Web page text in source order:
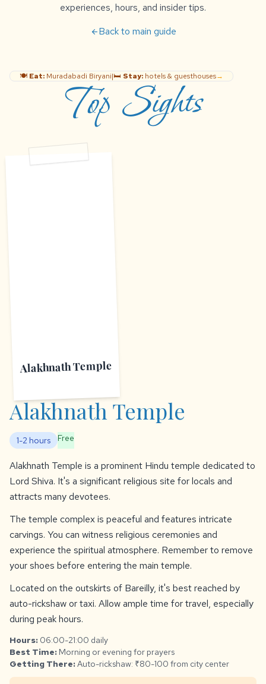
experiences, hours, and insider tips.
arrow_backBack to main guide
🍽️ Eat: Muradabadi Biryani|🛏️ Stay: hotels & guesthouses→
Top Sights
Alakhnath Temple
Alakhnath Temple
1-2 hours Free
Alakhnath Temple is a prominent Hindu temple dedicated to
Lord Shiva. It's a significant religious site for locals and
attracts many devotees.
The temple complex is peaceful and features intricate
carvings. You can witness religious ceremonies and
experience the spiritual atmosphere. Remember to remove
your shoes before entering the main temple.
Located on the outskirts of Bareilly, it's best reached by
auto-rickshaw or taxi. Allow ample time for travel, especially
during peak hours.
Hours: 06:00-21:00 daily
Best Time: Morning or evening for prayers
Getting There:Auto-rickshaw: ₹80-100 from city center